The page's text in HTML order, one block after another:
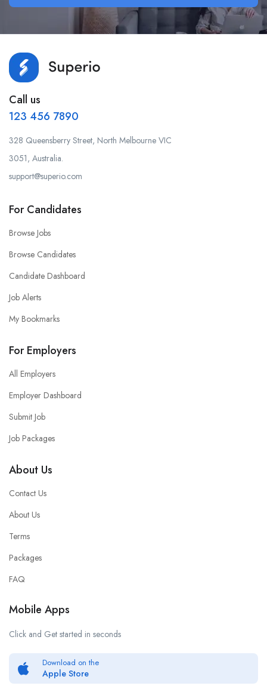
Call us
123 456 7890
328 Queensberry Street, North Melbourne VIC
3051, Australia.
support@superio.com
For Candidates
Browse Jobs
Browse Candidates
Candidate Dashboard
Job Alerts
My Bookmarks
For Employers
All Employers
Employer Dashboard
Submit Job
Job Packages
About Us
Contact Us
About Us
Terms
Packages
FAQ
Mobile Apps
Click and Get started in seconds
Download on the
Apple Store